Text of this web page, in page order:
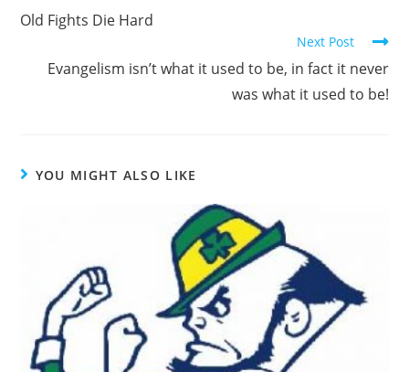
more
articles
Old Fights Die Hard
Next Post
Evangelism isn’t what it used to be, in fact it never
was what it used to be!
YOU MIGHT ALSO LIKE